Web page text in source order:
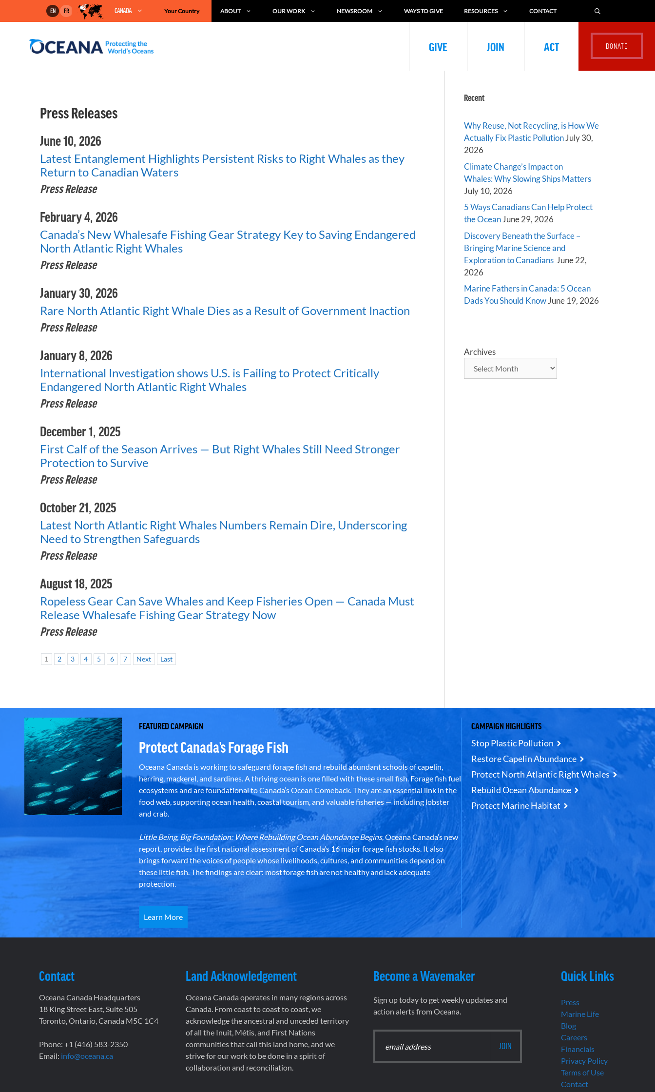
EN FR CANADA Your Country ABOUT OUR WORK NEWSROOM WAYS TO GIVE RESOURCES CONTACT
GIVE JOIN ACT
Press Releases
June 10, 2026
Latest Entanglement Highlights Persistent Risks to Right Whales as they
Return to Canadian Waters
Press Release
February 4, 2026
Canada’s New Whalesafe Fishing Gear Strategy Key to Saving Endangered
North Atlantic Right Whales
Press Release
January 30, 2026
Rare North Atlantic Right Whale Dies as a Result of Government Inaction
Press Release
January 8, 2026
International Investigation shows U.S. is Failing to Protect Critically
Endangered North Atlantic Right Whales
Press Release
December 1, 2025
First Calf of the Season Arrives — But Right Whales Still Need Stronger
Protection to Survive
Press Release
October 21, 2025
Latest North Atlantic Right Whales Numbers Remain Dire, Underscoring
Need to Strengthen Safeguards
Press Release
August 18, 2025
Ropeless Gear Can Save Whales and Keep Fisheries Open — Canada Must
Release Whalesafe Fishing Gear Strategy Now
Press Release
1 2 3 4 5 6 7 Next Last
Recent
Why Reuse, Not Recycling, is How We
Actually Fix Plastic PollutionJuly 30,
2026
Climate Change’s Impact on
Whales: Why Slowing Ships Matters
July 10, 2026
5 Ways Canadians Can Help Protect
the OceanJune 29, 2026
Discovery Beneath the Surface –
Bringing Marine Science and
Exploration to Canadians June 22,
2026
Marine Fathers in Canada: 5 Ocean
Dads You Should KnowJune 19, 2026
Archives
FEATURED CAMPAIGN
Protect Canada’s Forage Fish
Oceana Canada is working to safeguard forage fish and rebuild abundant schools of capelin,
herring, mackerel, and sardines. A thriving ocean is one filled with these small fish. Forage fish fuel
ecosystems and are foundational to Canada’s Ocean Comeback. They are an essential link in the
food web, supporting ocean health, coastal tourism, and valuable fisheries — including lobster
and crab.
Little Being, Big Foundation: Where Rebuilding Ocean Abundance Begins, Oceana Canada’s new
report, provides the first national assessment of Canada’s 16 major forage fish stocks. It also
brings forward the voices of people whose livelihoods, cultures, and communities depend on
these little fish. The findings are clear: most forage fish are not healthy and lack adequate
protection.
Learn More
CAMPAIGN HIGHLIGHTS
Stop Plastic Pollution
Restore Capelin Abundance
Protect North Atlantic Right Whales
Rebuild Ocean Abundance
Protect Marine Habitat
Contact
Oceana Canada Headquarters
18 King Street East, Suite 505
Toronto, Ontario, Canada M5C 1C4
Phone: +1 (416) 583-2350
Email: info@oceana.ca
Land Acknowledgement
Oceana Canada operates in many regions across
Canada. From coast to coast to coast, we
acknowledge the ancestral and unceded territory
of all the Inuit, Métis, and First Nations
communities that call this land home, and we
strive for our work to be done in a spirit of
collaboration and reconciliation.
Become a Wavemaker
Sign up today to get weekly updates and
action alerts from Oceana.
Quick Links
Press
Marine Life
Blog
Careers
Financials
Privacy Policy
Terms of Use
Contact